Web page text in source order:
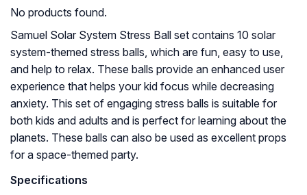
No products found.
Samuel Solar System Stress Ball set contains 10 solar
system-themed stress balls, which are fun, easy to use,
and help to relax. These balls provide an enhanced user
experience that helps your kid focus while decreasing
anxiety. This set of engaging stress balls is suitable for
both kids and adults and is perfect for learning about the
planets. These balls can also be used as excellent props
for a space-themed party.
Specifications